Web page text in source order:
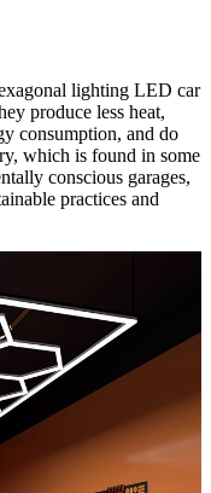
lighting LED car
produce less heat,
consumption, and do
which is found in some
conscious garages,
practices and